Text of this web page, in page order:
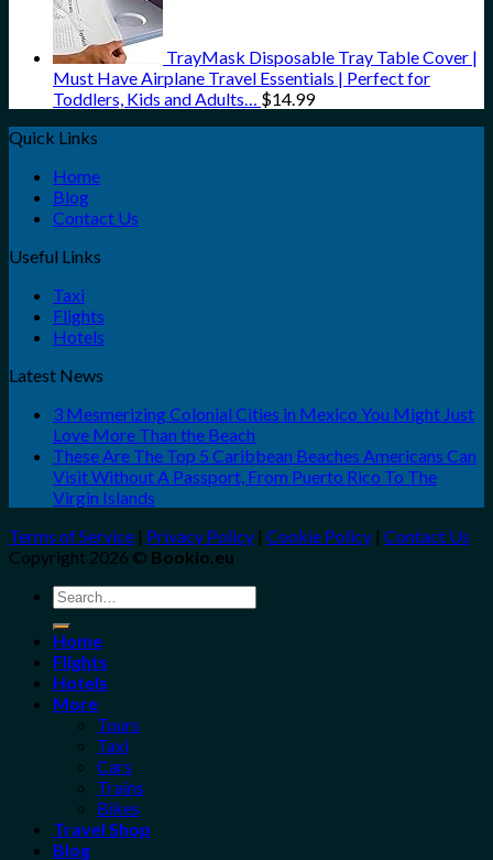
TrayMask Disposable Tray Table Cover |
Must Have Airplane Travel Essentials | Perfect for
Toddlers, Kids and Adults… $14.99
Quick Links
Home
Blog
Contact Us
Useful Links
Taxi
Flights
Hotels
Latest News
3 Mesmerizing Colonial Cities in Mexico You Might Just
Love More Than the Beach
These Are The Top 5 Caribbean Beaches Americans Can
Visit Without A Passport, From Puerto Rico To The
Virgin Islands
Terms of Service | Privacy Policy | Cookie Policy | Contact Us
Copyright 2026 © Bookio.eu
Search
for:
Home
Flights
Hotels
More
Tours
Taxi
Cars
Trains
Bikes
Travel Shop
Blog